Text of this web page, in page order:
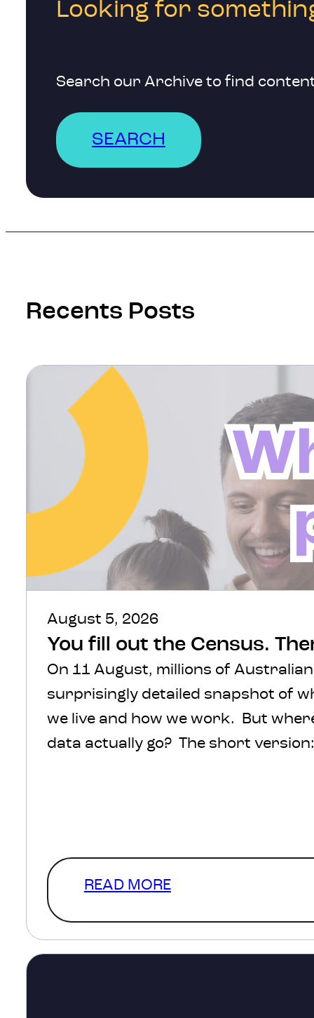
Looking for
Search our Archive to find
SEARCH
Recents Posts
August 5, 2026
You fill out the Census.
On 11 August, millions of
surprisingly detailed snapshot of
we live and how we work. But
data actually go? The short
READ MORE